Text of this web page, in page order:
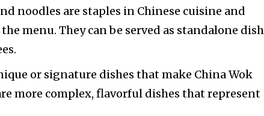
noodles are staples in Chinese cuisine and
menu. They can be served as standalone
or signature dishes that make China Wok
more complex, flavorful dishes that represent